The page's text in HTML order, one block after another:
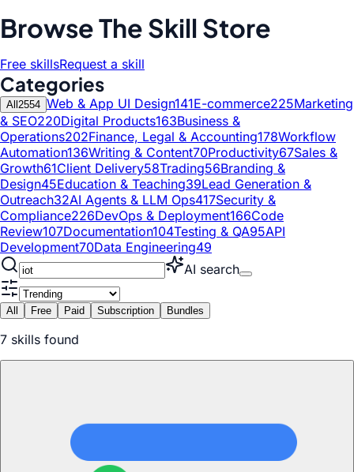
Browse The Skill Store
Free skillsRequest a skill
Categories
All 2554 Web & App UI Design141E-commerce225Marketing
& SEO220Digital Products163Business &
Operations202Finance, Legal & Accounting178Workflow
Automation136Writing & Content70Productivity67Sales &
Growth61Client Delivery58Trading56Branding &
Design45Education & Teaching39Lead Generation &
Outreach32AI Agents & LLM Ops417Security &
Compliance226DevOps & Deployment166Code
Review107Documentation104Testing & QA95API
Development70Data Engineering49
AI search
All Free Paid Subscription Bundles
7 skills found